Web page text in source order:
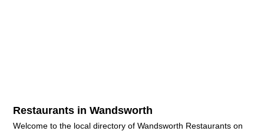
Restaurants in Wandsworth
Welcome to the local directory of Wandsworth Restaurants on